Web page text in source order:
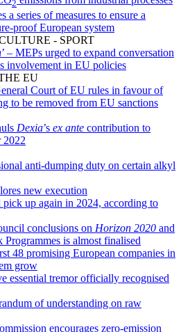
2
a series of measures to ensure a
proof European system
- SPORT
’ – MEPs urged to expand conversation
involvement in EU policies
EU
Court of EU rules in favour of
to be removed from EU sanctions
Dexia’s ex ante contribution to
2022
anti-dumping duty on certain alkyl
new execution
pick up again in 2024, according to
conclusions on Horizon 2020 and
is almost finalised
48 promising European companies in
grow
essential tremor officially recognised
of understanding on raw
encourages zero-emission